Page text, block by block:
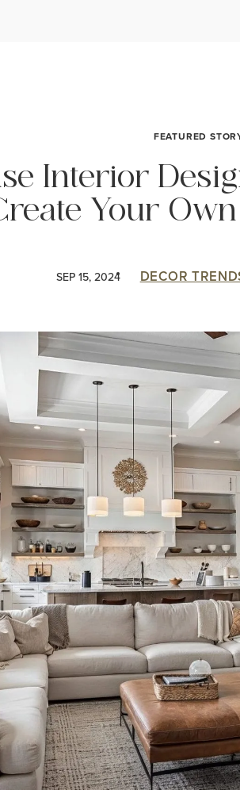
FEATURED
Interior
Your Own
SEP 15, 2024 DECOR